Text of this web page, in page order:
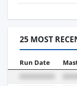
25 MOST
Run Date